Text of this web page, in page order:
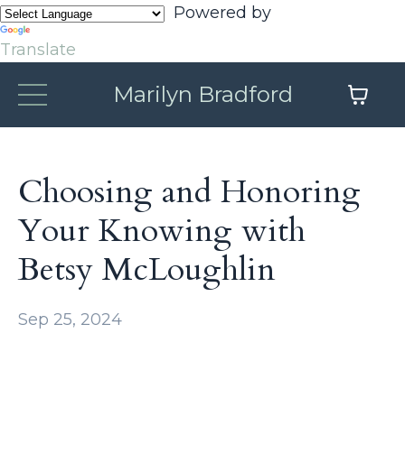
Powered by
Translate
Marilyn Bradford
Choosing and Honoring
Your Knowing with
Betsy McLoughlin
Sep 25, 2024